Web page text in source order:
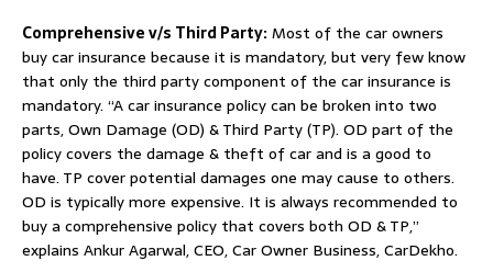
Comprehensive v/s Third Party:Most of the car owners
buy car insurance because it is mandatory, but very few know
that only the third party component of the car insurance is
mandatory. “A car insurance policy can be broken into two
parts, Own Damage (OD) & Third Party (TP). OD part of the
policy covers the damage & theft of car and is a good to
have. TP cover potential damages one may cause to others.
OD is typically more expensive. It is always recommended to
buy a comprehensive policy that covers both OD & TP,”
explains Ankur Agarwal, CEO, Car Owner Business, CarDekho.